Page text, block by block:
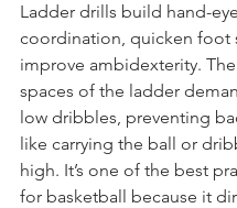
Ladder drills build hand-eye
coordination, quicken foot
improve ambidexterity.
spaces of the ladder
low dribbles, preventing
like carrying the ball or
high. It’s one of the best
for basketball because it